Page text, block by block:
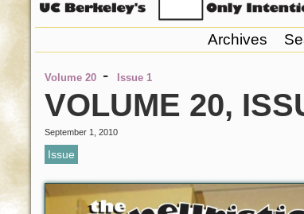
Archives
Volume 20 - Issue 1
VOLUME 20,
September 1, 2010
Issue